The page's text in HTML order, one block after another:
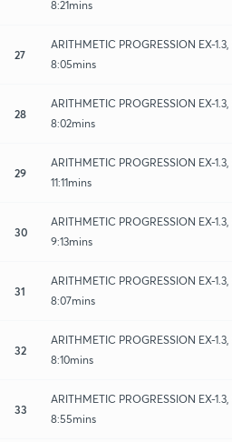
8:21mins
27
ARITHMETIC PROGRESSION EX-
8:05mins
28
ARITHMETIC PROGRESSION EX-
8:02mins
29
ARITHMETIC PROGRESSION EX-
11:11mins
30
ARITHMETIC PROGRESSION EX-
9:13mins
31
ARITHMETIC PROGRESSION EX-
8:07mins
32
ARITHMETIC PROGRESSION EX-
8:10mins
33
ARITHMETIC PROGRESSION EX-
8:55mins